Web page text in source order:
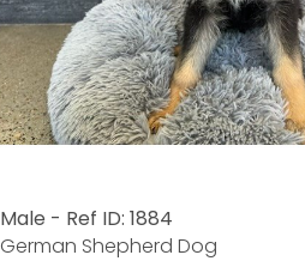
Male - Ref ID: 1884
German Shepherd Dog